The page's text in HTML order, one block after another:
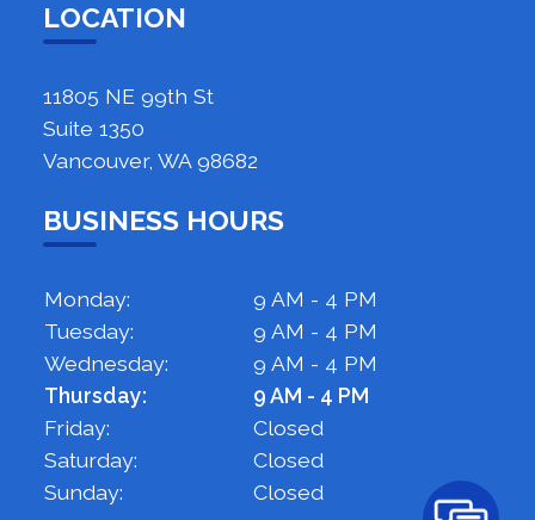
LOCATION
11805 NE 99th St
Suite 1350
Vancouver, WA 98682
BUSINESS HOURS
Monday:
9 AM - 4 PM
Tuesday:
9 AM - 4 PM
Wednesday:
9 AM - 4 PM
Thursday:
9 AM - 4 PM
Friday:
Closed
Saturday:
Closed
Sunday:
Closed